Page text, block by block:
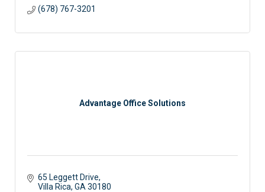
(678) 767-3201
Advantage Office Solutions
65 Leggett Drive
Villa Rica GA 30180